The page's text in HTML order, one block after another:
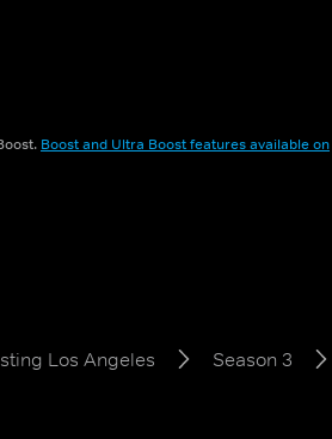
Boost and Ultra Boost features available on
Los Angeles Season 3